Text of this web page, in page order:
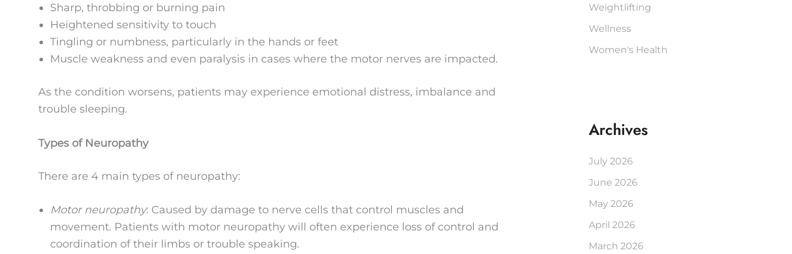
Sharp, throbbing or burning pain
Heightened sensitivity to touch
Tingling or numbness, particularly in the hands or feet
Muscle weakness and even paralysis in cases where the motor nerves are impacted.
As the condition worsens, patients may experience emotional distress, imbalance and
trouble sleeping.
Types of Neuropathy
There are 4 main types of neuropathy:
Motor neuropathy: Caused by damage to nerve cells that control muscles and
movement. Patients with motor neuropathy will often experience loss of control and
coordination of their limbs or trouble speaking.
Weightlifting
Wellness
Women's Health
Archives
July 2026
June 2026
May 2026
April 2026
March 2026